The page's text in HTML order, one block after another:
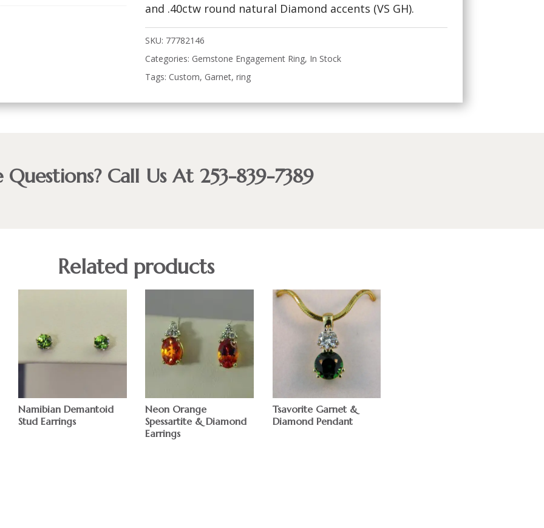
and .40ctw round natural Diamond accents (VS GH).
SKU: 77782146
Categories: Gemstone Engagement Ring, In Stock
Tags: Custom, Garnet,ring
Questions? Call Us At 253-839-7389
Related products
Namibian Demantoid
Stud Earrings
Neon Orange
Spessartite & Diamond
Earrings
Tsavorite Garnet &
Diamond Pendant